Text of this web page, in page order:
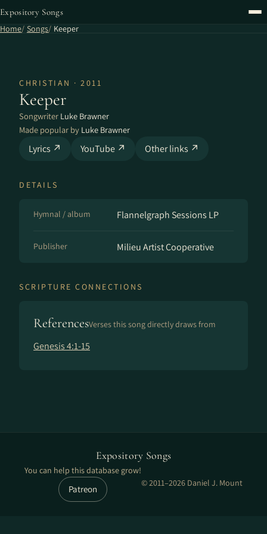
Expository Songs
Home Songs Keeper
CHRISTIAN · 2011
Keeper
Songwriter Luke Brawner
Made popular by Luke Brawner
Lyrics ↗ YouTube ↗ Other links ↗
DETAILS
Hymnal / album Flannelgraph Sessions LP
Publisher Milieu Artist Cooperative
SCRIPTURE CONNECTIONS
ReferencesVerses this song directly draws from
Genesis 4:1-15
Expository Songs
You can help this database grow!
Patreon
© 2011–2026 Daniel J. Mount